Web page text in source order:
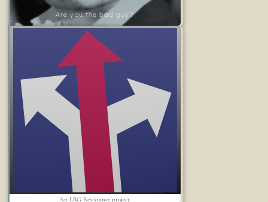
Are you the bad guy?
An LRG Resistance project